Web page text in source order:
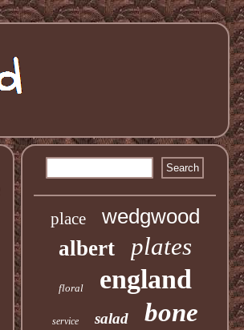
place
wedgwood
albert
plates
floral england
service salad bone